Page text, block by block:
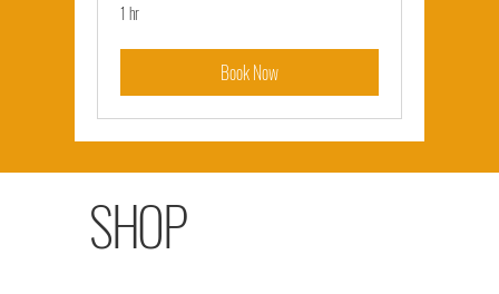
1 hr
Book Now
SHOP